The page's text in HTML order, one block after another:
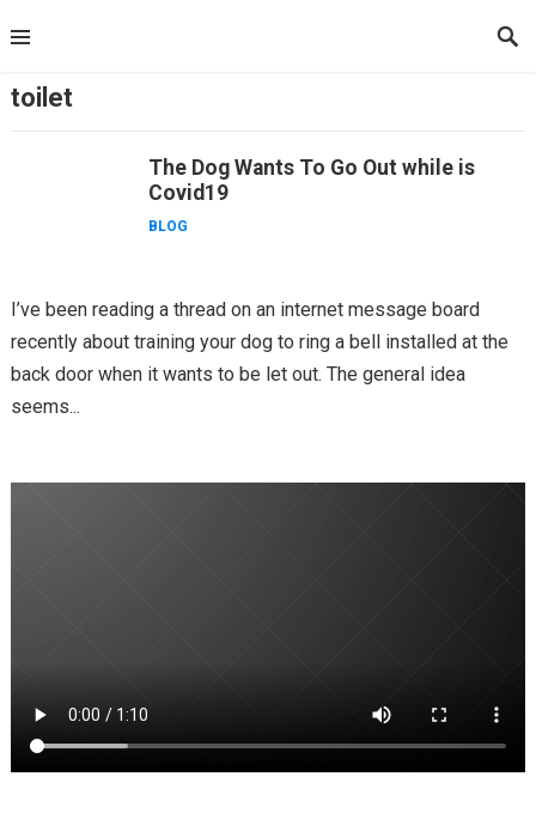
to
toilet
The Dog Wants To Go Out while is
Covid19
BLOG
I’ve been reading a thread on an internet message board
recently about training your dog to ring a bell installed at the
back door when it wants to be let out. The general idea
seems...